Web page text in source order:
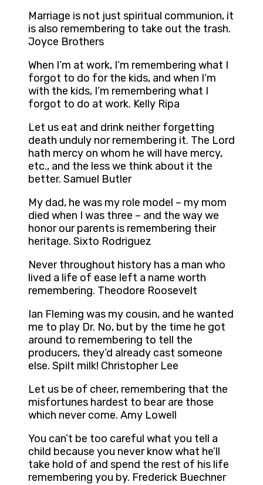
Marriage is not just spiritual communion, it
is also remembering to take out the trash.
Joyce Brothers
When I’m at work, I’m remembering what I
forgot to do for the kids, and when I’m
with the kids, I’m remembering what I
forgot to do at work. Kelly Ripa
Let us eat and drink neither forgetting
death unduly nor remembering it. The Lord
hath mercy on whom he will have mercy,
etc., and the less we think about it the
better. Samuel Butler
My dad, he was my role model – my mom
died when I was three – and the way we
honor our parents is remembering their
heritage. Sixto Rodriguez
Never throughout history has a man who
lived a life of ease left a name worth
remembering. Theodore Roosevelt
Ian Fleming was my cousin, and he wanted
me to play Dr. No, but by the time he got
around to remembering to tell the
producers, they’d already cast someone
else. Spilt milk! Christopher Lee
Let us be of cheer, remembering that the
misfortunes hardest to bear are those
which never come. Amy Lowell
You can’t be too careful what you tell a
child because you never know what he’ll
take hold of and spend the rest of his life
remembering you by. Frederick Buechner